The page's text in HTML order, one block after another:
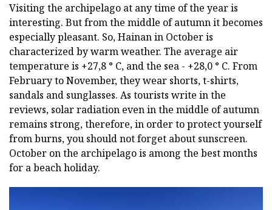
Visiting the archipelago at any time of the year is
interesting. But from the middle of autumn it becomes
especially pleasant. So, Hainan in October is
characterized by warm weather. The average air
temperature is +27,8 ° C, and the sea - +28,0 ° C. From
February to November, they wear shorts, t-shirts,
sandals and sunglasses. As tourists write in the
reviews, solar radiation even in the middle of autumn
remains strong, therefore, in order to protect yourself
from burns, you should not forget about sunscreen.
October on the archipelago is among the best months
for a beach holiday.